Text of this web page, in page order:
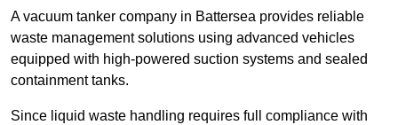
A vacuum tanker company in Battersea provides reliable
waste management solutions using advanced vehicles
equipped with high-powered suction systems and sealed
containment tanks.
Since liquid waste handling requires full compliance with